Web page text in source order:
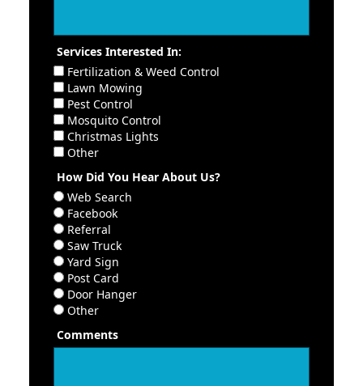
Services Interested In:
Fertilization & Weed Control
Lawn Mowing
Pest Control
Mosquito Control
Christmas Lights
Other
How Did You Hear About Us?
Web Search
Facebook
Referral
Saw Truck
Yard Sign
Post Card
Door Hanger
Other
Comments